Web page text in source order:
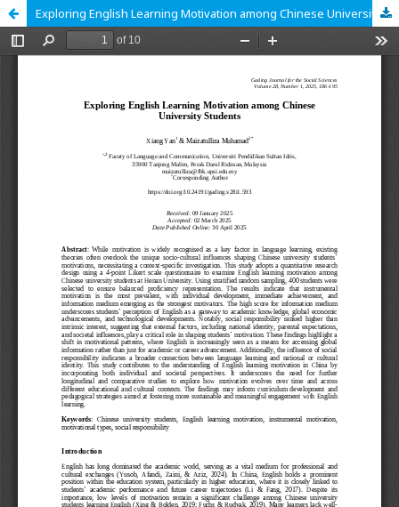
Exploring English Learning Motivation among Chinese University Students